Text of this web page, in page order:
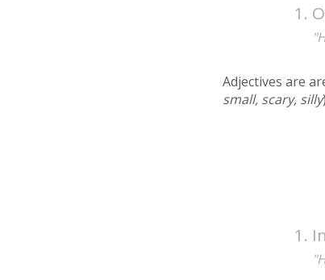
Adjectives are
small, scary, silly